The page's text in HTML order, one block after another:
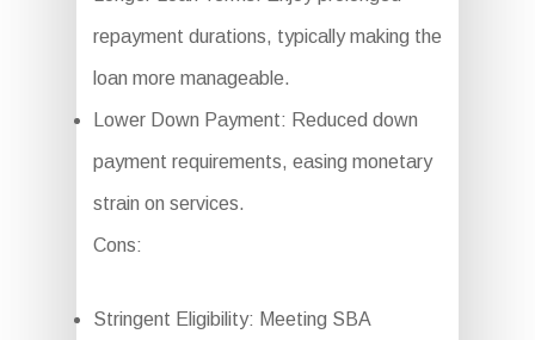
repayment durations, typically making the
loan more manageable.
Lower Down Payment: Reduced down
payment requirements, easing monetary
strain on services.
Cons:
Stringent Eligibility: Meeting SBA